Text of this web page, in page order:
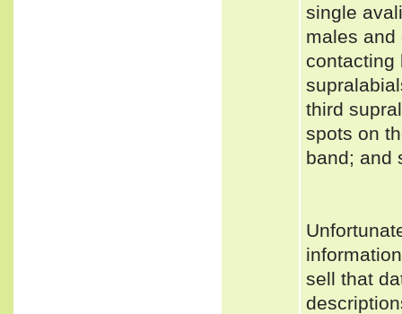
single
males and
contacting
third
spots on
band; and
sell that